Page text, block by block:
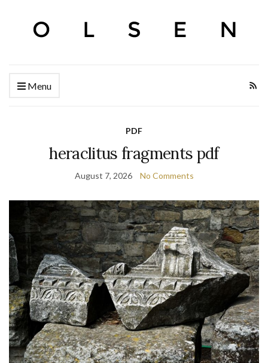
Menu
PDF
heraclitus fragments pdf
August 7, 2026 No Comments